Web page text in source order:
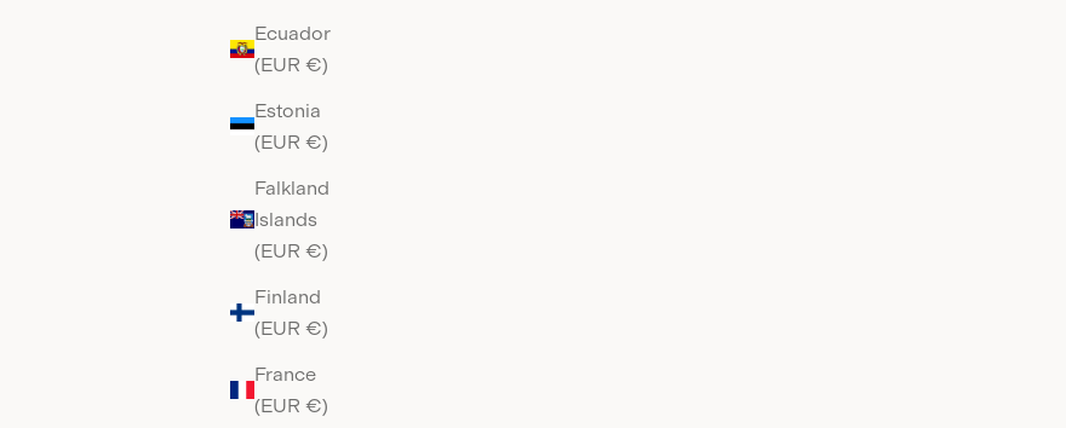
Ecuador
(EUR €)
Estonia
(EUR €)
Falkland
Islands
(EUR €)
Finland
(EUR €)
France
(EUR €)